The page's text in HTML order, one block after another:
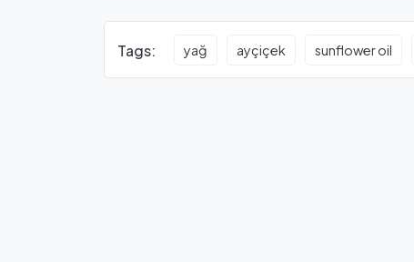
Tags: yağ ayçiçek sunflower oil